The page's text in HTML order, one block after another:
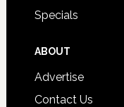
Specials
ABOUT
Advertise
Contact Us